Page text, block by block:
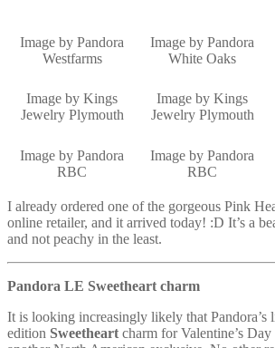
Image by Pandora
Westfarms
Image by Pandora
White Oaks
Image by Kings
Jewelry Plymouth
Image by Kings
Jewelry Plymouth
Image by Pandora
RBC
Image by Pandora
RBC
I already ordered one of the gorgeous Pink
online retailer, and it arrived today! :D It’s a
and not peachy in the least.
Pandora LE Sweetheart charm
It is looking increasingly likely that Pandora’s
edition Sweetheartcharm for Valentine’s